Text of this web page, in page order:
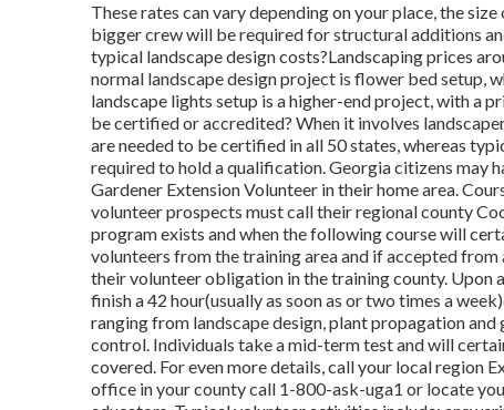
These rates can vary depending on your place, the
bigger crew will be required for structural additions
typical landscape design costs?Landscaping prices
normal landscape design project is flower bed setup,
landscape lights setup is a higher-end project, with a
be certified or accredited? When it involves
are needed to be certified in all 50 states, whereas
required to hold a qualification. Georgia citizens may
Gardener Extension Volunteer in their home area.
volunteer prospects must call their regional county
program exists and when the following course will
volunteers from the training area and if accepted
their volunteer obligation in the training county.
finish a 42 hour(usually as soon as or two times a
ranging from landscape design, plant propagation
control. Individuals take a mid-term test and will
covered. For even more details, call your local region
office in your county call 1-800-ask-uga1 or locate